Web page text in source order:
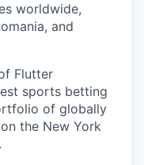
worldwide,
and
Flutter
sports betting
of globally
the New York